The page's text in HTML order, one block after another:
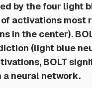
by the four light
activations most
in the center).
(light blue
BOLT
neural network.